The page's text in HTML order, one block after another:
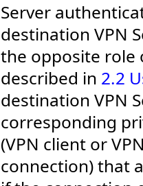
Server
destination VPN
the opposite role
described in 2.2
destination VPN
corresponding
(VPN client or
connection) that